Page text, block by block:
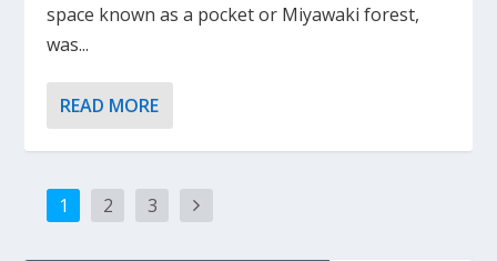
space known as a pocket or Miyawaki forest,
was...
READ MORE
1 2 3